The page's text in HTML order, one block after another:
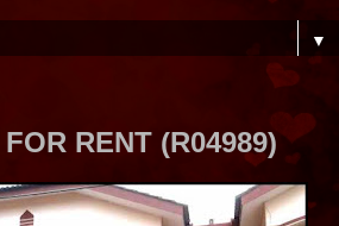
▼
RENT (R04989)